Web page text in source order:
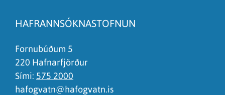
Það er of mikið efni á síðunni
Ég skil ekki efnið, finnst það of flókið
HAFRANNSÓKNASTOFNUN
Fornubúðum 5
220 Hafnarfjörður
Sími: 575 2000
hafogvatn@hafogvatn.is